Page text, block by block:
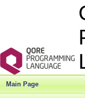
Main Page